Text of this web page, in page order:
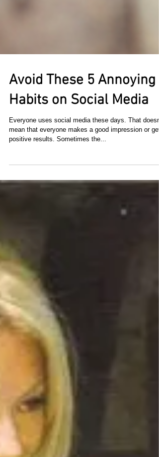
Avoid These 5 Annoying
Habits on Social Media
Everyone uses social media these days. That
positive results. Sometimes the...